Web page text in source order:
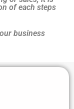
of each steps
business